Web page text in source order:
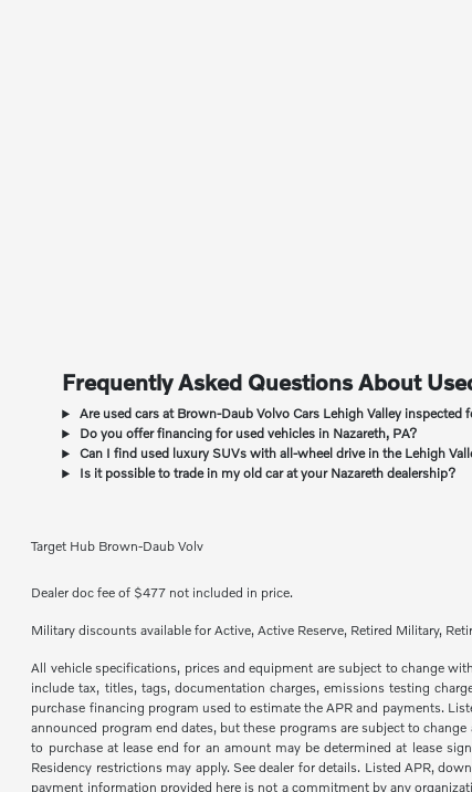
Frequently Asked Questions About
Are used cars at Brown-Daub Volvo Cars Lehigh Valley inspected
Do you offer financing for used vehicles in Nazareth, PA?
Can I find used luxury SUVs with all-wheel drive in the Lehigh
Is it possible to trade in my old car at your Nazareth dealership?
Target Hub Brown-Daub Volv
Dealer doc fee of $477 not included in price.
Military discounts available for Active, Active Reserve, Retired Military,
All vehicle specifications, prices and equipment are subject to change
include tax, titles, tags, documentation charges, emissions testing
purchase financing program used to estimate the APR and payments.
announced program end dates, but these programs are subject to
to purchase at lease end for an amount may be determined at lease
Residency restrictions may apply. See dealer for details. Listed APR,
payment information provided here is not a commitment by any